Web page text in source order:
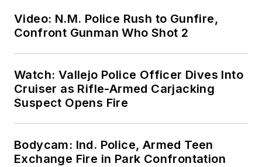
Video: N.M. Police Rush to Gunfire,
Confront Gunman Who Shot 2
Watch: Vallejo Police Officer Dives Into
Cruiser as Rifle-Armed Carjacking
Suspect Opens Fire
Bodycam: Ind. Police, Armed Teen
Exchange Fire in Park Confrontation